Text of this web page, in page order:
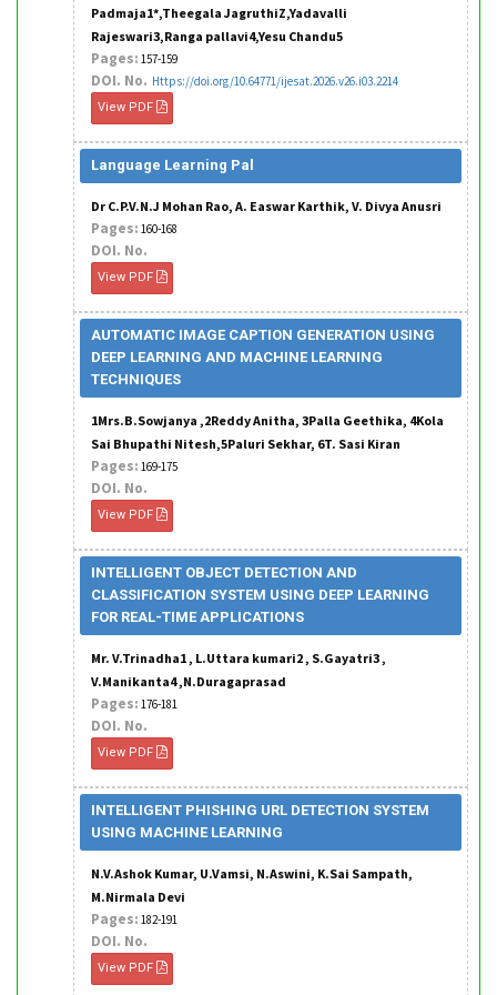
Padmaja1*,Theegala JagruthiZ,Yadavalli
Rajeswari3,Ranga pallavi4,Yesu Chandu5
Pages: 157-159
DOI. No. Https://doi.org/10.64771/ijesat.2026.v26.i03.2214
View PDF
Language Learning Pal
Dr C.P.V.N.J Mohan Rao, A. Easwar Karthik, V. Divya Anusri
Pages: 160-168
DOI. No.
View PDF
AUTOMATIC IMAGE CAPTION GENERATION USING
DEEP LEARNING AND MACHINE LEARNING
TECHNIQUES
1Mrs.B.Sowjanya ,2Reddy Anitha, 3Palla Geethika, 4Kola
Sai Bhupathi Nitesh,5Paluri Sekhar, 6T. Sasi Kiran
Pages: 169-175
DOI. No.
View PDF
INTELLIGENT OBJECT DETECTION AND
CLASSIFICATION SYSTEM USING DEEP LEARNING
FOR REAL-TIME APPLICATIONS
Mr. V.Trinadha1 , L.Uttara kumari2 , S.Gayatri3 ,
V.Manikanta4 ,N.Duragaprasad
Pages: 176-181
DOI. No.
View PDF
INTELLIGENT PHISHING URL DETECTION SYSTEM
USING MACHINE LEARNING
N.V.Ashok Kumar, U.Vamsi, N.Aswini, K.Sai Sampath,
M.Nirmala Devi
Pages: 182-191
DOI. No.
View PDF